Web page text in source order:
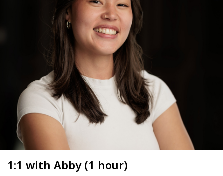
1:1 with Abby (1 hour)